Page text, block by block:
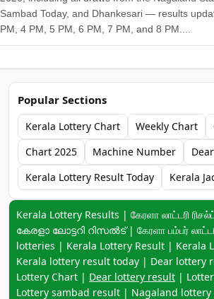
Sambad Today, and Dhankesari — results
PM, 4 PM, 5 PM, 6 PM, 7 PM, and 8 PM....
Popular Sections
Kerala Lottery Chart Weekly Chart
Chart 2025
Machine Number
Kerala Lottery Result Today
Kerala
Keyword navigation:
Kerala Lottery Results | கேரளா லாட்டரி
കേരളാ ലോട്ടറി റിസൽട് | கேரளா பம்பர்
lotteries | Kerala Lottery Result | Kerala
Kerala lottery result today | Dear lottery
Lottery Chart | Dear lottery result |
Lottery sambad result | Nagaland lottery